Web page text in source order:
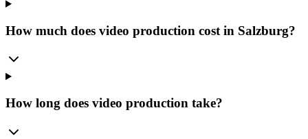
How much does video production cost in Salzburg?
How long does video production take?